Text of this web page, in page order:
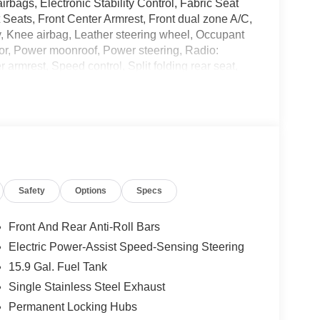
Electronic Stability Control, Fabric Seat
Front Center Armrest, Front dual zone A/C,
Knee airbag, Leather steering wheel, Occupant
Power moonroof, Power steering, Radio:
Speed control, Split folding rear seat,
22/28 City/Highway MPG
we are currently processing the paperwork,
RECALL INFORMATION. Some vehicles
Safety Options Specs
Front And Rear Anti-Roll Bars
Electric Power-Assist Speed-Sensing Steering
15.9 Gal. Fuel Tank
Single Stainless Steel Exhaust
Permanent Locking Hubs